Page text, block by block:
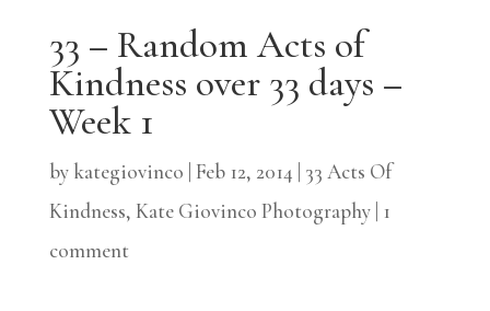
33 – Random Acts of
Kindness over 33 days –
Week 1
by kategiovinco Feb 12, 2014 33 Acts Of
Kindness, Kate Giovinco Photography| 1
comment